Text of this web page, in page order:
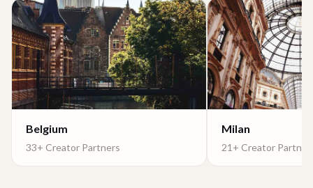
Belgium
33+ Creator Partners
Milan
21+ Creator